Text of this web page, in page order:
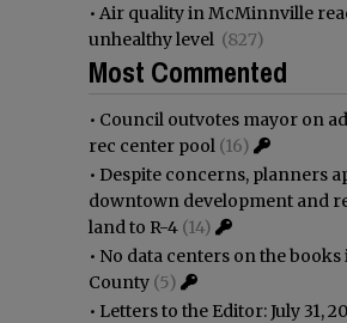
• Air quality in McMinnville
unhealthy level (827)
Most Commented
• Council outvotes mayor on
rec center pool (16)
• Despite concerns, planners
downtown development and
land to R-4 (14)
• No data centers on the books
County (5)
• Letters to the Editor: July 31,